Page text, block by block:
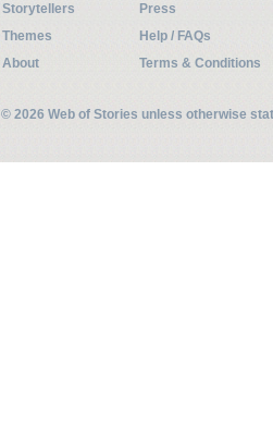
Storytellers
Press
Themes
Help / FAQs
About
Terms & Conditions
© 2026 Web of Stories unless otherwise